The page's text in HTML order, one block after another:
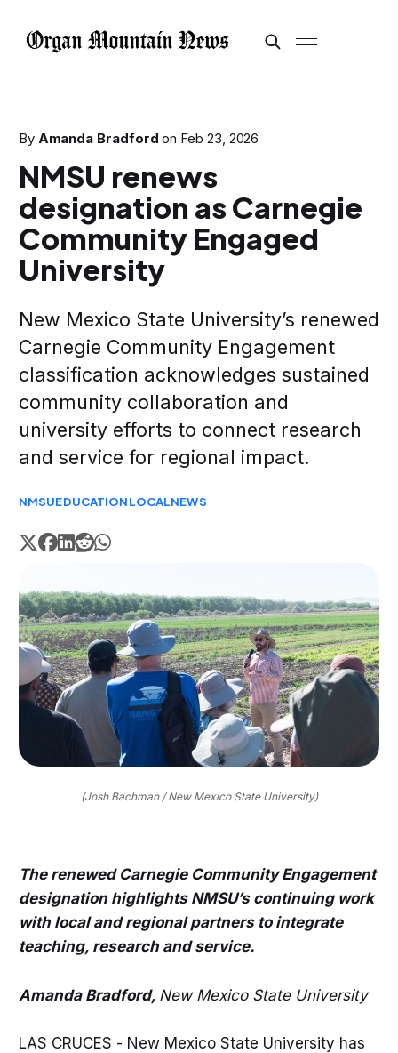
By Amanda Bradford on Feb 23, 2026
NMSU renews
designation as Carnegie
Community Engaged
University
New Mexico State University’s renewed
Carnegie Community Engagement
classification acknowledges sustained
community collaboration and
university efforts to connect research
and service for regional impact.
NMSUEDUCATIONLOCALNEWS
(Josh Bachman / New Mexico State University)
The renewed Carnegie Community Engagement
designation highlights NMSU’s continuing work
with local and regional partners to integrate
teaching, research and service.
Amanda Bradford, New Mexico State University
LAS CRUCES - New Mexico State University has